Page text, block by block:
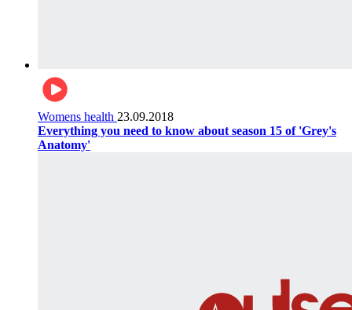
Womens health 23.09.2018
Everything you need to know about season 15 of 'Grey's
Anatomy'